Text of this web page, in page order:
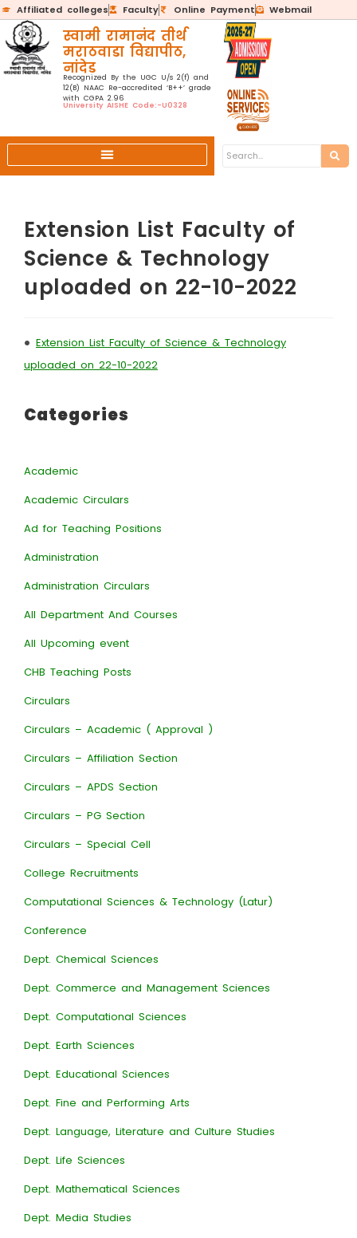
Affiliated colleges Faculty Online Payment Webmail
स्वामी रामानंद तीर्थ
मराठवाडा विद्यापीठ,
नांदेड
Recognized By the UGC U/s 2(f) and
12(B) NAAC Re-accredited ‘B++’ grade
with CGPA 2.96
University AISHE Code:-U0328
Extension List Faculty of
Science & Technology
uploaded on 22-10-2022
• Extension List Faculty of Science & Technology
uploaded on 22-10-2022
Categories
Academic
Academic Circulars
Ad for Teaching Positions
Administration
Administration Circulars
All Department And Courses
All Upcoming event
CHB Teaching Posts
Circulars
Circulars – Academic ( Approval )
Circulars – Affiliation Section
Circulars – APDS Section
Circulars – PG Section
Circulars – Special Cell
College Recruitments
Computational Sciences & Technology (Latur)
Conference
Dept. Chemical Sciences
Dept. Commerce and Management Sciences
Dept. Computational Sciences
Dept. Earth Sciences
Dept. Educational Sciences
Dept. Fine and Performing Arts
Dept. Language, Literature and Culture Studies
Dept. Life Sciences
Dept. Mathematical Sciences
Dept. Media Studies